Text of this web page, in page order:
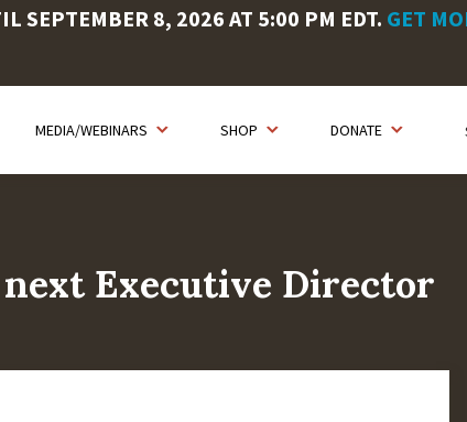
SEPTEMBER 8, 2026 AT 5:00 PM EDT. GET
MEDIA/WEBINARS SHOP DONATE
Executive Director